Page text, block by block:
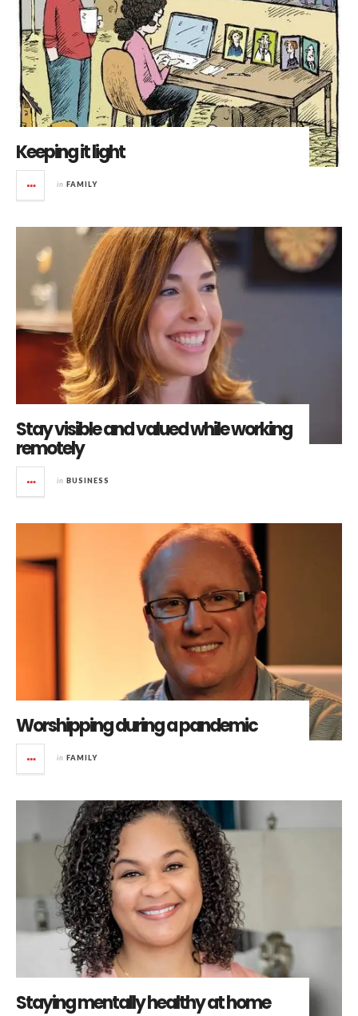
Keeping it light
in FAMILY
Stay visible and valued while working
remotely
in BUSINESS
Worshipping during a pandemic
in FAMILY
Staying mentally healthy at home